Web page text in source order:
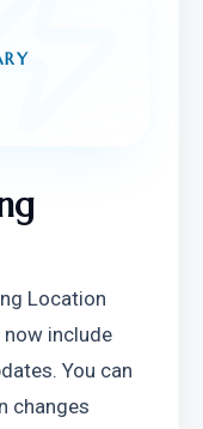
Location
include
You can
changes